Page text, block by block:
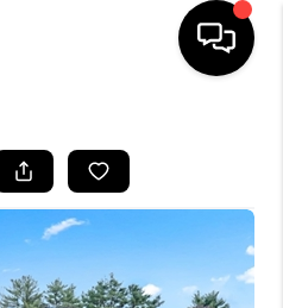
LISTINGS
BUYING
SELL